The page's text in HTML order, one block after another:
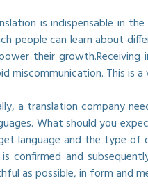
is indispensable in
people can learn about
their
miscommunication. This is
a translation company
What should you
language and the type of
confirmed and
as possible, in form and